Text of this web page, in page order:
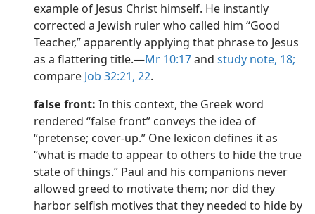
example of Jesus Christ himself. He instantly
corrected a Jewish ruler who called him “Good
Teacher,” apparently applying that phrase to Jesus
as a flattering title.​—Mr 10:17and study note, 18;
compare Job 32:21, 22.
false front: In this context, the Greek word
rendered “false front” conveys the idea of
“pretense; cover-up.” One lexicon defines it as
“what is made to appear to others to hide the true
state of things.” Paul and his companions never
allowed greed to motivate them; nor did they
harbor selfish motives that they needed to hide by